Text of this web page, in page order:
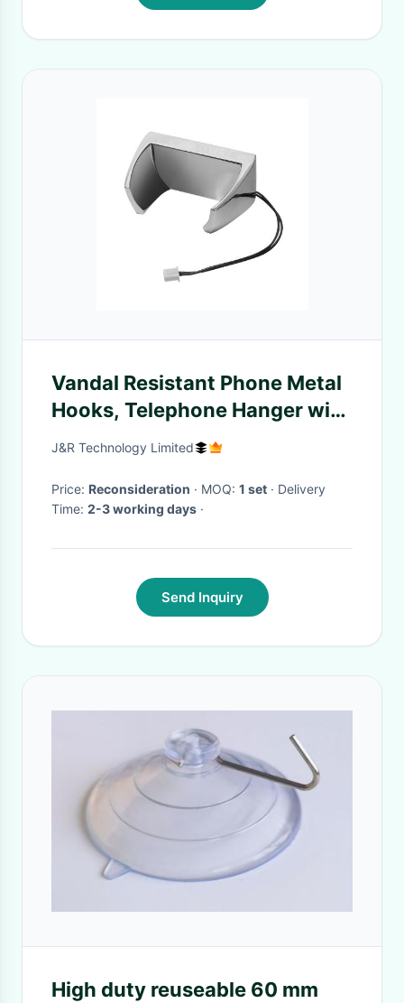
Vandal Resistant Phone Metal
Hooks, Telephone Hanger with
Magnetic
J&R Technology Limited
Price: Reconsideration · MOQ: 1 set · Delivery
Time: 2-3 working days ·
Send Inquiry
High duty reuseable 60 mm